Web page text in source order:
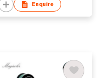
Enquire